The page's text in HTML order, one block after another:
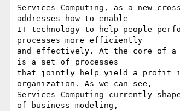
Services Computing, as a new
addresses how to enable
IT technology to help people
processes more efficiently
and effectively. At the core of a
is a set of processes
that jointly help yield a profit
organization. As we can see,
Services Computing currently
of business modeling,